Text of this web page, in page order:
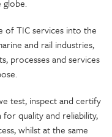
of TIC services into the
and rail industries,
processes and services
test, inspect and certify
quality and reliability,
whilst at the same